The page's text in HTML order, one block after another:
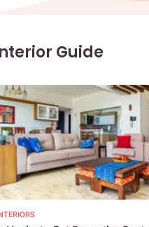
Guide